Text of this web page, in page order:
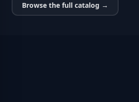
Browse the full catalog →